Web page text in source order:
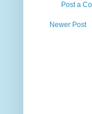
Post a
Newer Post